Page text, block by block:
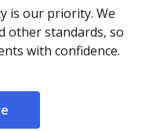
is our priority. We
other standards, so
with confidence.